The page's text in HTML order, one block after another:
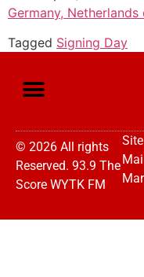
Germany,
Tagged Signing Day
© 2026 All rights
Reserved. 93.9 The
Score WYTK FM